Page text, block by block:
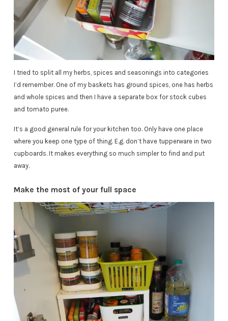
I tried to split all my herbs, spices and seasonings into categories
I’d remember. One of my baskets has ground spices, one has herbs
and whole spices and then I have a separate box for stock cubes
and tomato puree.
It’s a good general rule for your kitchen too. Only have one place
where you keep one type of thing. E.g. don’t have tupperware in two
cupboards. It makes everything so much simpler to find and put
away.
Make the most of your full space